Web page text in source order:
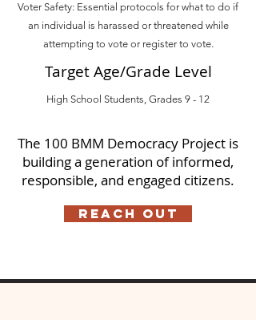
Voter Safety: Essential protocols for what to do if
an individual is harassed or threatened while
attempting to vote or register to vote.
Target Age/Grade Level
High School Students, Grades 9 - 12
The 100 BMM Democracy Project is
building a generation of informed,
responsible, and engaged citizens.
Reach Out